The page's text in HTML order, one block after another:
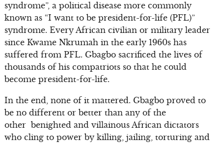
syndrome”, a political disease more commonly
known as “I want to be president-for-life (PFL)”
syndrome. Every African civilian or military leader
since Kwame Nkrumah in the early 1960s has
suffered from PFL. Gbagbo sacrificed the lives of
thousands of his compatriots so that he could
become president-for-life.
In the end, none of it mattered. Gbagbo proved to
be no different or better than any of the
other benighted and villainous African dictators
who cling to power by killing, jailing, torturing and